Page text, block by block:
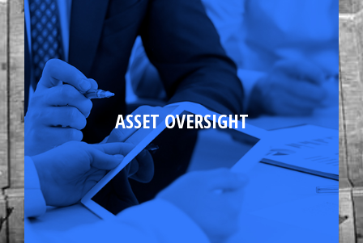
ASSET OVERSIGHT
Maintaining good tenant and vendor
relations
Contract Administration
Energy Conservation Programs